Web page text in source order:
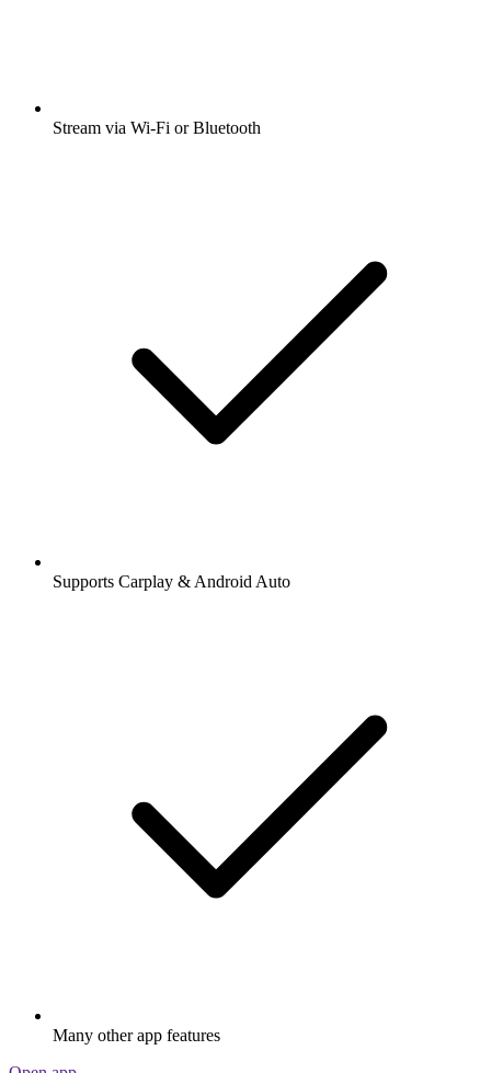
Stream via Wi-Fi or Bluetooth
Supports Carplay & Android Auto
Many other app features